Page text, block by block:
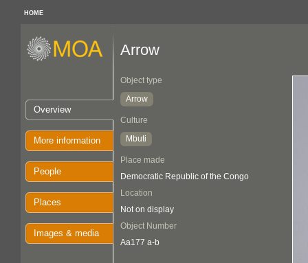
HOME
Overview
More information
People
Places
Images & media
Arrow
Object type
Arrow
Culture
Mbuti
Place made
Democratic Republic of the Congo
Location
Not on display
Object Number
Aa177 a-b